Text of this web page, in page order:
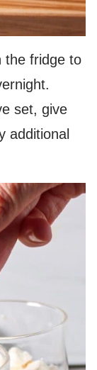
the fridge to
set, give
additional